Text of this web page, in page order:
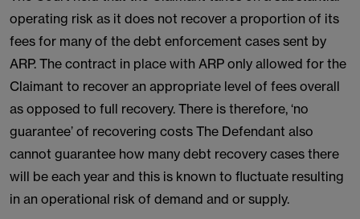
operating risk as it does not recover a proportion of its
fees for many of the debt enforcement cases sent by
ARP. The contract in place with ARP only allowed for the
Claimant to recover an appropriate level of fees overall
as opposed to full recovery. There is therefore, ‘no
guarantee’ of recovering costs The Defendant also
cannot guarantee how many debt recovery cases there
will be each year and this is known to fluctuate resulting
in an operational risk of demand and or supply.